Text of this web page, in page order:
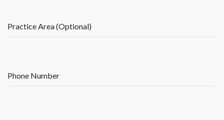
Practice Area (Optional)
Phone Number